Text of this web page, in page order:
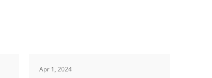
Apr 1, 2024